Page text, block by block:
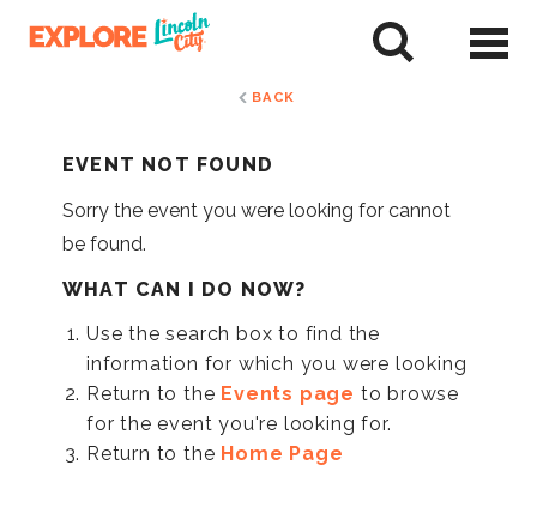
BACK
EVENT NOT FOUND
Sorry the event you were looking for cannot
be found.
WHAT CAN I DO NOW?
Use the search box to find the
information for which you were looking
Return to the Events page to browse
for the event you're looking for.
Return to the Home Page